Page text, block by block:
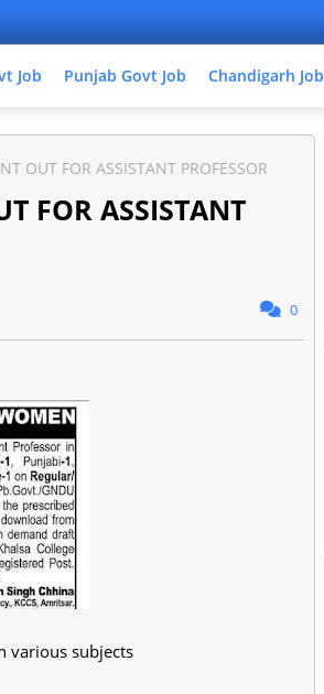
Job Punjab Govt Job Chandigarh Job
OUT FOR ASSISTANT PROFESSOR
FOR ASSISTANT
0
various subjects